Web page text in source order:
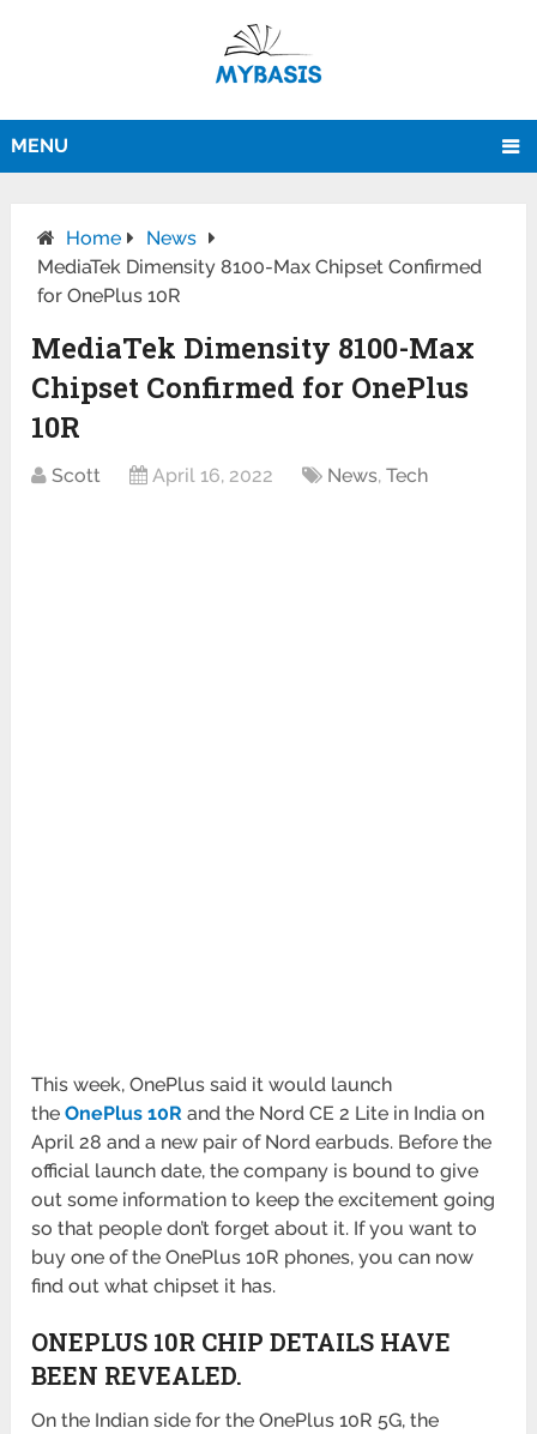
MENU
Home
News
MediaTek Dimensity 8100-Max Chipset Confirmed
for OnePlus 10R
MediaTek Dimensity 8100-Max
Chipset Confirmed for OnePlus
10R
Scott April 16, 2022 News,Tech
This week, OnePlus said it would launch
the OnePlus 10R and the Nord CE 2 Lite in India on
April 28 and a new pair of Nord earbuds. Before the
official launch date, the company is bound to give
out some information to keep the excitement going
so that people don’t forget about it. If you want to
buy one of the OnePlus 10R phones, you can now
find out what chipset it has.
ONEPLUS 10R CHIP DETAILS HAVE
BEEN REVEALED.
On the Indian side for the OnePlus 10R 5G, the